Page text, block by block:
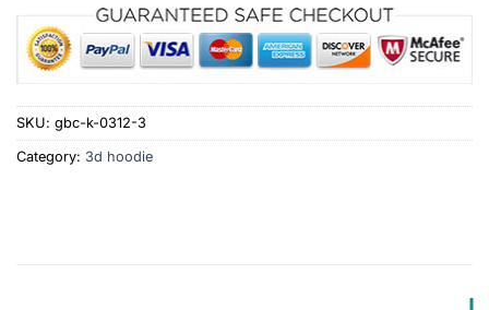
SKU: gbc-k-0312-3
Category: 3d hoodie